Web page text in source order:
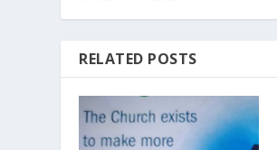
RELATED POSTS